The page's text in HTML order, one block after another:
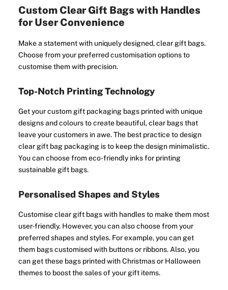
Custom Clear Gift Bags with Handles
for User Convenience
Make a statement with uniquely designed, clear gift bags.
Choose from your preferred customisation options to
customise them with precision.
Top-Notch Printing Technology
Get your custom gift packaging bags printed with unique
designs and colours to create beautiful, clear bags that
leave your customers in awe. The best practice to design
clear gift bag packaging is to keep the design minimalistic.
You can choose from eco-friendly inks for printing
sustainable gift bags.
Personalised Shapes and Styles
Customise clear gift bags with handles to make them most
user-friendly. However, you can also choose from your
preferred shapes and styles. For example, you can get
them bags customised with buttons or ribbons. Also, you
can get these bags printed with Christmas or Halloween
themes to boost the sales of your gift items.